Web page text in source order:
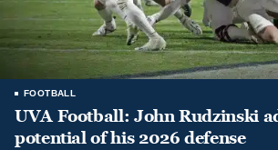
FOOTBALL
UVA Football: John Rudzinski
potential of his 2026 defense